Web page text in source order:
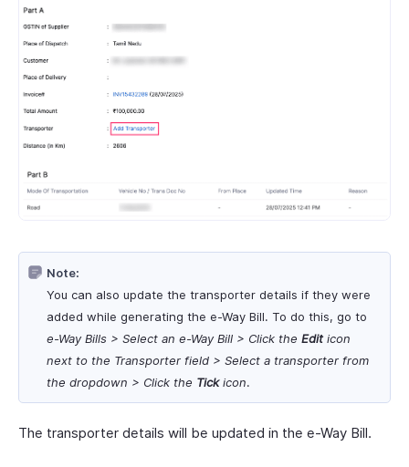
Note:
You can also update the transporter details if they were
added while generating the e-Way Bill. To do this, go to
e-Way Bills > Select an e-Way Bill > Click the Edit icon
next to the Transporter field > Select a transporter from
the dropdown > Click the Tick icon.
The transporter details will be updated in the e-Way Bill.